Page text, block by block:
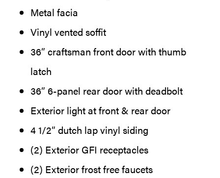
Metal facia
Vinyl vented soffit
36” craftsman front door with thumb
latch
36” 6-panel rear door with deadbolt
Exterior light at front & rear door
4 1/2” dutch lap vinyl siding
(2) Exterior GFI receptacles
(2) Exterior frost free faucets